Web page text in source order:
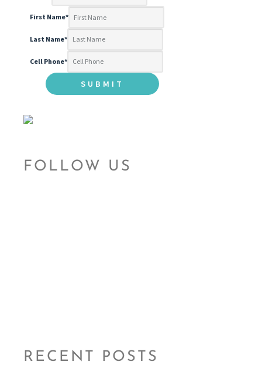
First Name*
Last Name*
Cell Phone*
FOLLOW US
RECENT POSTS